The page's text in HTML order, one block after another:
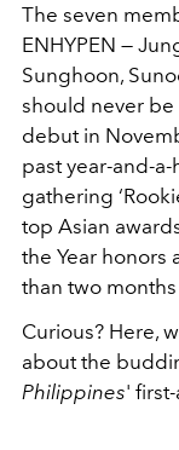
The seven
ENHYPEN —
Sunghoon,
should never
debut in
past year-and-
gathering
top Asian
the Year honors
than two
Curious? Here,
about the
Philippines'